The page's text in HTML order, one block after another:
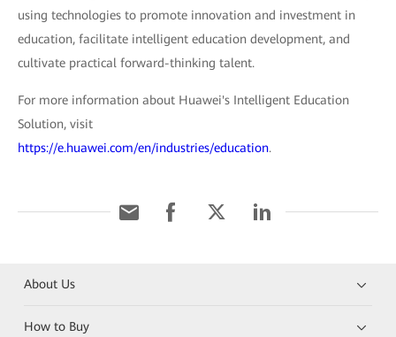
using technologies to promote innovation and investment in
education, facilitate intelligent education development, and
cultivate practical forward-thinking talent.
For more information about Huawei's Intelligent Education
Solution, visit
https://e.huawei.com/en/industries/education.
About Us
How to Buy